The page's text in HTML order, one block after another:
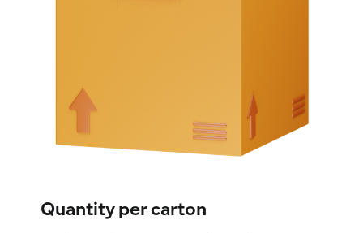
Quantity per carton